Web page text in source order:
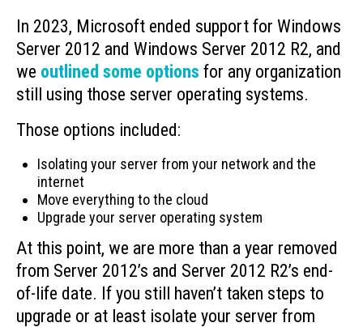
In 2023, Microsoft ended support for Windows
Server 2012 and Windows Server 2012 R2, and
we outlined some options for any organization
still using those server operating systems.
Those options included:
Isolating your server from your network and the
internet
Move everything to the cloud
Upgrade your server operating system
At this point, we are more than a year removed
from Server 2012’s and Server 2012 R2’s end-
of-life date. If you still haven’t taken steps to
upgrade or at least isolate your server from